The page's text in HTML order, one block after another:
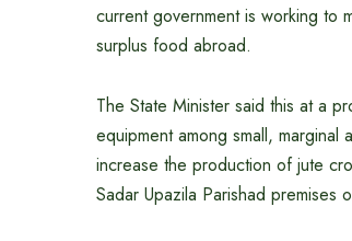
current government is working to
surplus food abroad.
The State Minister said this at a
equipment among small,
increase the production of jute
Sadar Upazila Parishad premises